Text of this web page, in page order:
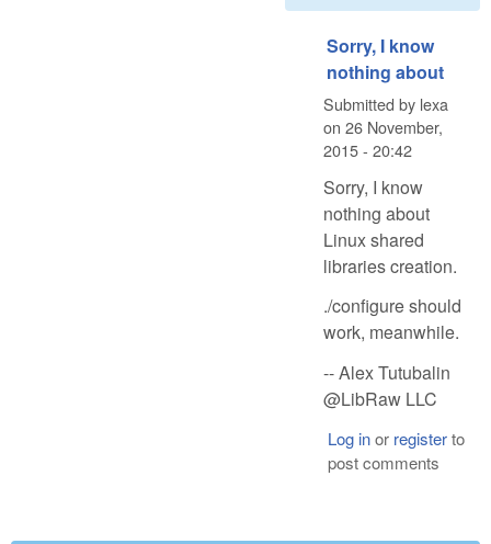
Sorry, I know
nothing about
Submitted by lexa
on 26 November,
2015 - 20:42
Sorry, I know
nothing about
Linux shared
libraries creation.
./configure should
work, meanwhile.
-- Alex Tutubalin
@LibRaw LLC
Log inor registerto
post comments